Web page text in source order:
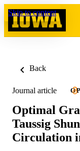
Skip to content
Back
Journal article
Optimal
Taussig
Circulation